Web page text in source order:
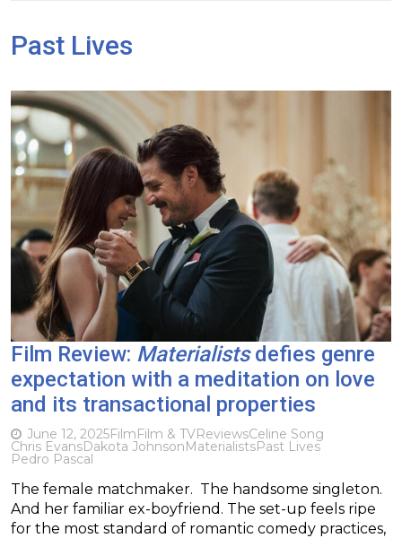
Past Lives
Film Review: Materialistsdefies genre
expectation with a meditation on love
and its transactional properties
June 12, 2025FilmFilm & TVReviewsCeline Song
Chris EvansDakota JohnsonMaterialistsPast Lives
Pedro Pascal
The female matchmaker. The handsome singleton.
And her familiar ex-boyfriend. The set-up feels ripe
for the most standard of romantic comedy practices,